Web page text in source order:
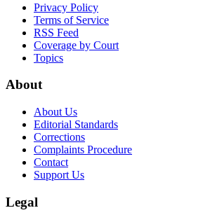
Privacy Policy
Terms of Service
RSS Feed
Coverage by Court
Topics
About
About Us
Editorial Standards
Corrections
Complaints Procedure
Contact
Support Us
Legal